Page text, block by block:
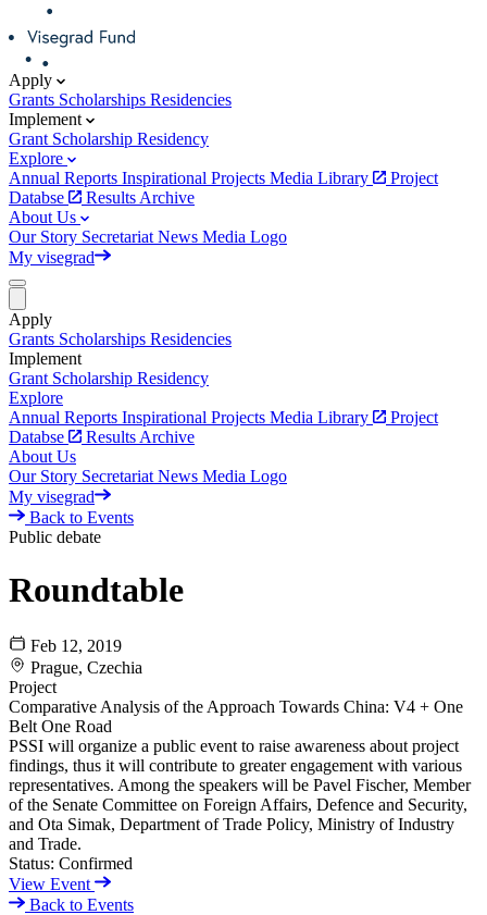
Apply
Grants Scholarships Residencies
Implement
Grant Scholarship Residency
Explore
Annual Reports Inspirational Projects Media Library
Project
Databse
Results Archive
About Us
Our Story Secretariat News Media Logo
My visegrad
Apply
Grants Scholarships Residencies
Implement
Grant Scholarship Residency
Explore
Annual Reports Inspirational Projects Media Library
Project
Databse
Results Archive
About Us
Our Story Secretariat News Media Logo
My visegrad
Back to Events
Public debate
Roundtable
Feb 12, 2019
Prague, Czechia
Project
Comparative Analysis of the Approach Towards China: V4 + One
Belt One Road
PSSI will organize a public event to raise awareness about project
findings, thus it will contribute to greater engagement with various
representatives. Among the speakers will be Pavel Fischer, Member
of the Senate Committee on Foreign Affairs, Defence and Security,
and Ota Simak, Department of Trade Policy, Ministry of Industry
and Trade.
Status: Confirmed
View Event
Back to Events